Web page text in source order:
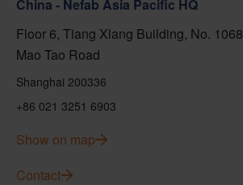
China - Nefab Asia Pacific HQ
Floor 6, Tiang Xlang Building, No. 1068
Mao Tao Road
Shanghai 200336
+86 021 3251 6903
Show on map
Contact